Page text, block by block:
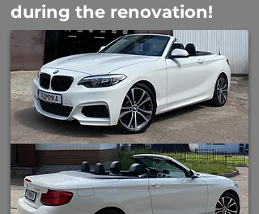
during the renovation!